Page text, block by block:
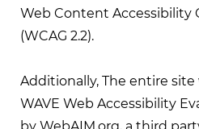
Web Content Accessibility
(WCAG 2.2).
Additionally, The entire
WAVE Web Accessibility